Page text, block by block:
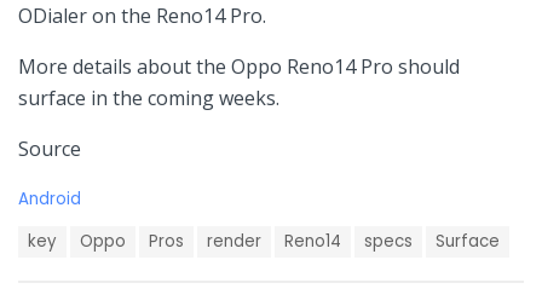
ODialer on the Reno14 Pro.
More details about the Oppo Reno14 Pro should
surface in the coming weeks.
Source
C
Android
key Oppo Pros render Reno14 specs Surface